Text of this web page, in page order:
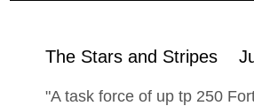
The Stars and Stripes
"A task force of up tp 250